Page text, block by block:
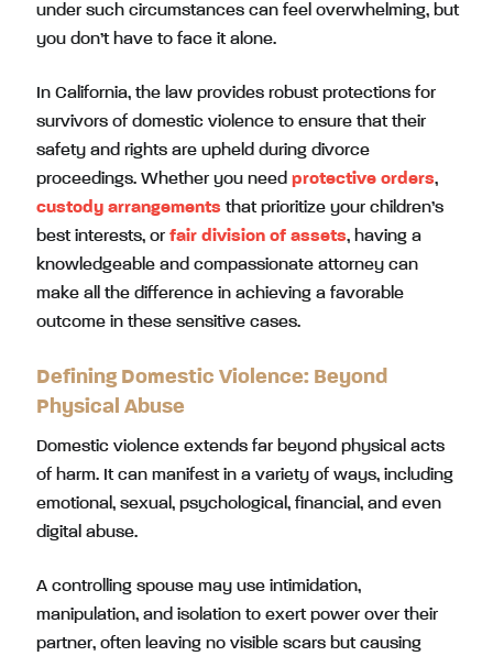
under such circumstances can feel overwhelming, but
you don’t have to face it alone.
In California, the law provides robust protections for
survivors of domestic violence to ensure that their
safety and rights are upheld during divorce
proceedings. Whether you need protective orders,
custody arrangements that prioritize your children’s
best interests, or fair division of assets, having a
knowledgeable and compassionate attorney can
make all the difference in achieving a favorable
outcome in these sensitive cases.
Defining Domestic Violence: Beyond
Physical Abuse
Domestic violence extends far beyond physical acts
of harm. It can manifest in a variety of ways, including
emotional, sexual, psychological, financial, and even
digital abuse.
A controlling spouse may use intimidation,
manipulation, and isolation to exert power over their
partner, often leaving no visible scars but causing